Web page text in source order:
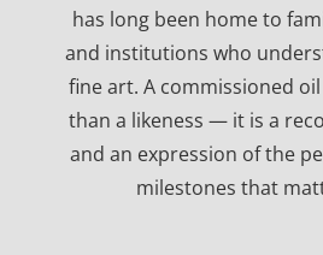
has long been home to
and institutions who
fine art. A commissioned
than a likeness — it is a
and an expression of the
milestones that